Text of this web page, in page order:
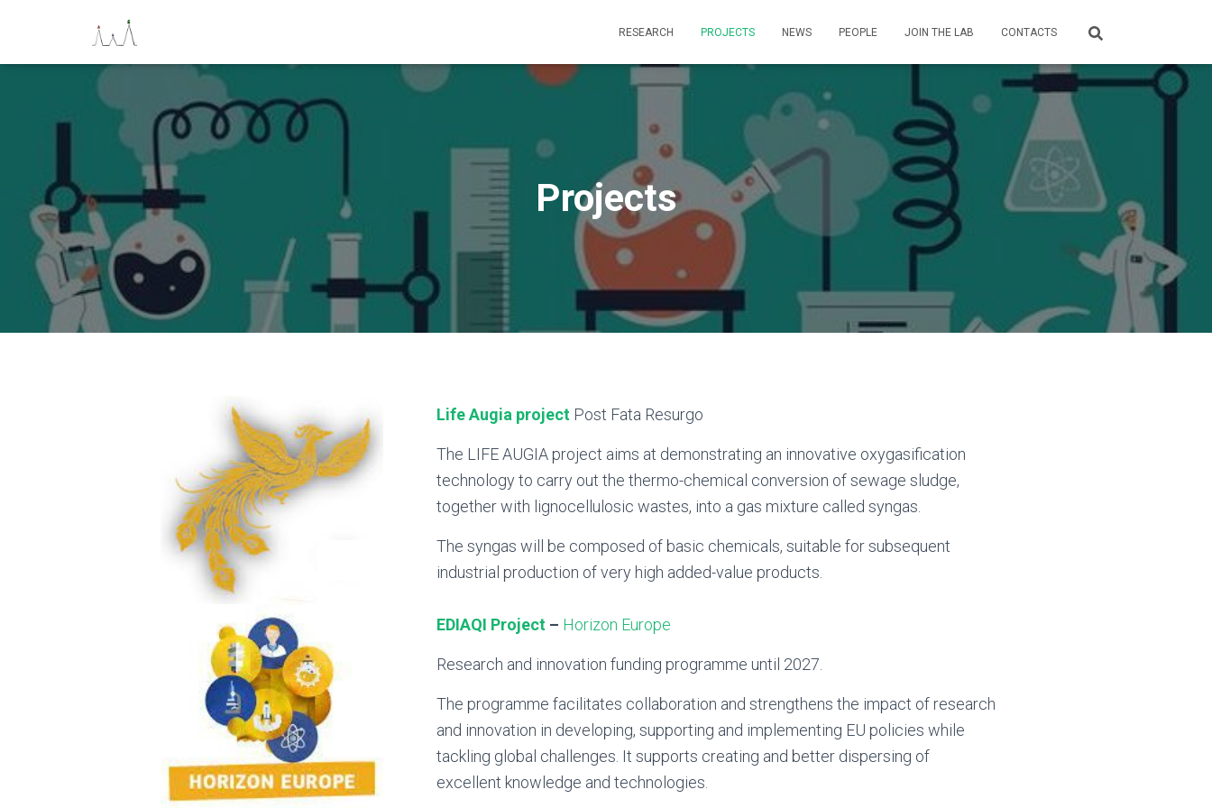
RESEARCH PROJECTS NEWS PEOPLE JOIN THE LAB CONTACTS
Projects
Life Augia project Post Fata Resurgo
The LIFE AUGIA project aims at demonstrating an innovative oxygasification
technology to carry out the thermo-chemical conversion of sewage sludge,
together with lignocellulosic wastes, into a gas mixture called syngas.
The syngas will be composed of basic chemicals, suitable for subsequent
industrial production of very high added-value products.
EDIAQI Project – Horizon Europe
Research and innovation funding programme until 2027.
The programme facilitates collaboration and strengthens the impact of research
and innovation in developing, supporting and implementing EU policies while
tackling global challenges. It supports creating and better dispersing of
excellent knowledge and technologies.